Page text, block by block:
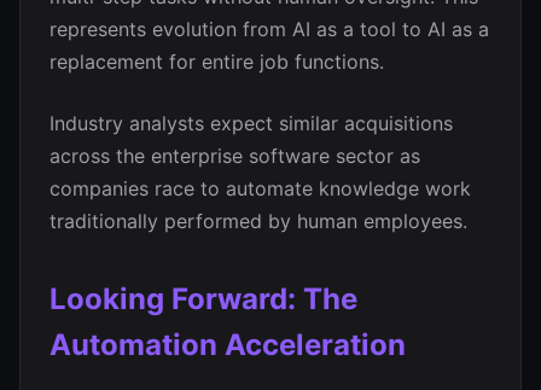
represents evolution from AI as a tool to AI as a
replacement for entire job functions.
Industry analysts expect similar acquisitions
across the enterprise software sector as
companies race to automate knowledge work
traditionally performed by human employees.
Looking Forward: The
Automation Acceleration